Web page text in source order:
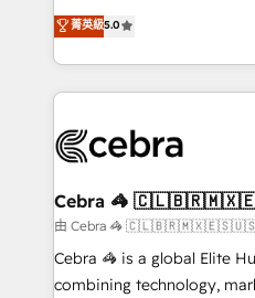
technology for integrations
English, Spanish, Portuguese &
house team of certified
developers, designers, and
aspects of your HubSpot. ✨ 400+ global clients ✨
100+ seamless migrations
implementations, and
CS: 245% organic growth &
full-funnel HubSpot project
boost with a new HubSpot site Recognized
🏆 HubSpot Platform
菁英級5.0
Cebra 🦓
由 Cebra 🦓
Cebra 🦓 is a global Elite
combining technology,